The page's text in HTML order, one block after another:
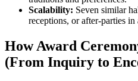
Scalability: Seven similar
receptions, or after-parties in
How Award
(From Inquiry to